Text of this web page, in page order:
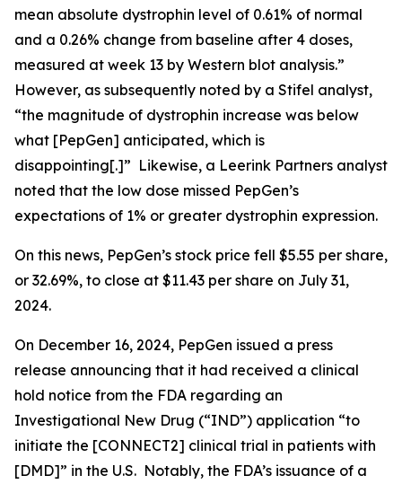
mean absolute dystrophin level of 0.61% of normal
and a 0.26% change from baseline after 4 doses,
measured at week 13 by Western blot analysis.”
However, as subsequently noted by a Stifel analyst,
“the magnitude of dystrophin increase was below
what [PepGen] anticipated, which is
disappointing[.]” Likewise, a Leerink Partners analyst
noted that the low dose missed PepGen’s
expectations of 1% or greater dystrophin expression.
On this news, PepGen’s stock price fell $5.55 per share,
or 32.69%, to close at $11.43 per share on July 31,
2024.
On December 16, 2024, PepGen issued a press
release announcing that it had received a clinical
hold notice from the FDA regarding an
Investigational New Drug (“IND”) application “to
initiate the [CONNECT2] clinical trial in patients with
[DMD]” in the U.S. Notably, the FDA’s issuance of a